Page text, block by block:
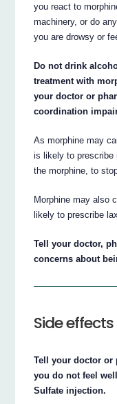
you react to
machinery, or do
you are drowsy or
Do not drink
treatment with
your doctor or
coordination
As morphine may
is likely to prescribe
the morphine, to
Morphine may also
likely to prescribe
Tell your doctor,
concerns about
Side effects
Tell your doctor or
you do not feel
Sulfate injection.